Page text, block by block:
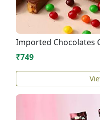
Imported Chocolates
₹749